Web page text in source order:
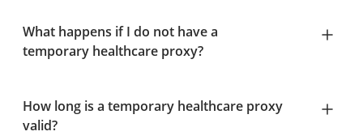
What happens if I do not have a
temporary healthcare proxy?
How long is a temporary healthcare proxy
valid?